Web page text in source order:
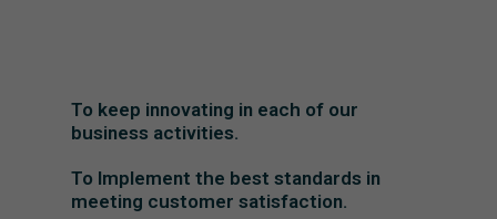
To keep innovating in each of our
business activities.
To Implement the best standards in
meeting customer satisfaction.